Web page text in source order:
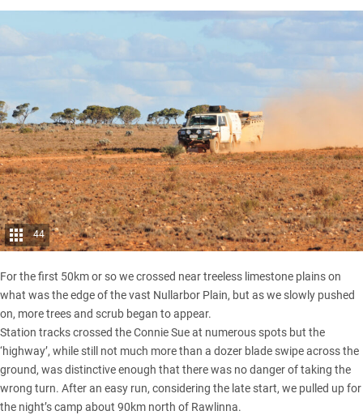
44
For the first 50km or so we crossed near treeless limestone plains on
what was the edge of the vast Nullarbor Plain, but as we slowly pushed
on, more trees and scrub began to appear.
Station tracks crossed the Connie Sue at numerous spots but the
‘highway’, while still not much more than a dozer blade swipe across the
ground, was distinctive enough that there was no danger of taking the
wrong turn. After an easy run, considering the late start, we pulled up for
the night’s camp about 90km north of Rawlinna.